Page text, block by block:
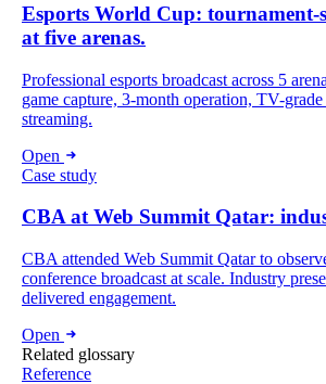
Esports World Cup: tournament-
at five arenas.
Professional esports broadcast across 5
game capture, 3-month operation, TV-
streaming.
Open
Case study
CBA at Web Summit Qatar:
CBA attended Web Summit Qatar to
conference broadcast at scale. Industry
delivered engagement.
Open
Related glossary
Reference